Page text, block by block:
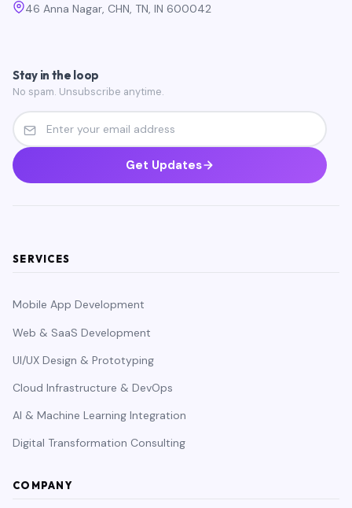
46 Anna Nagar, CHN, TN, IN 600042
Stay in the loop
No spam. Unsubscribe anytime.
Get Updates
SERVICES
Mobile App Development
Web & SaaS Development
UI/UX Design & Prototyping
Cloud Infrastructure & DevOps
AI & Machine Learning Integration
Digital Transformation Consulting
COMPANY